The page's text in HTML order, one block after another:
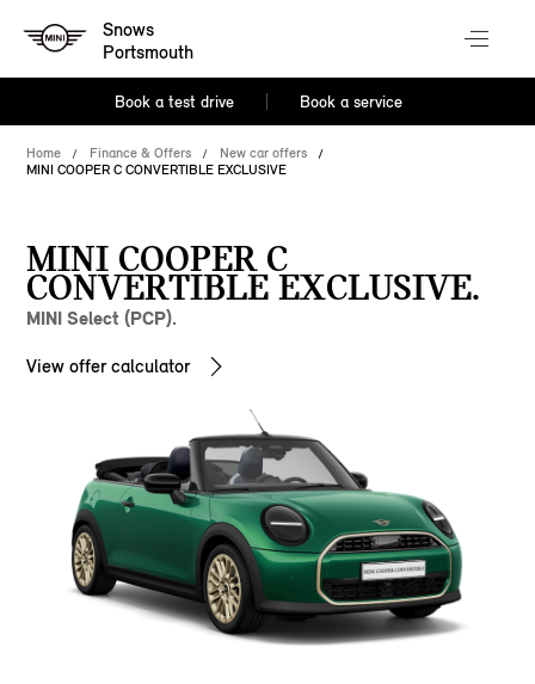
Snows
Portsmouth
Book a test drive Book a service
Home Finance & Offers
New car offers
MINI COOPER C CONVERTIBLE EXCLUSIVE
MINI COOPER C
CONVERTIBLE EXCLUSIVE.
MINI Select (PCP).
View offer calculator